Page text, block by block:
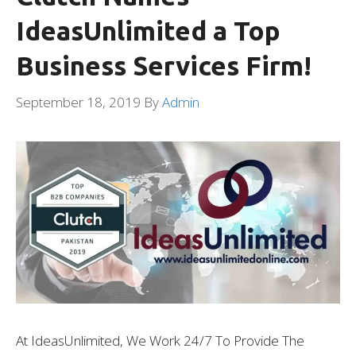
IdeasUnlimited a Top
Business Services Firm!
September 18, 2019 ByAdmin
At IdeasUnlimited, We Work 24/7 To Provide The